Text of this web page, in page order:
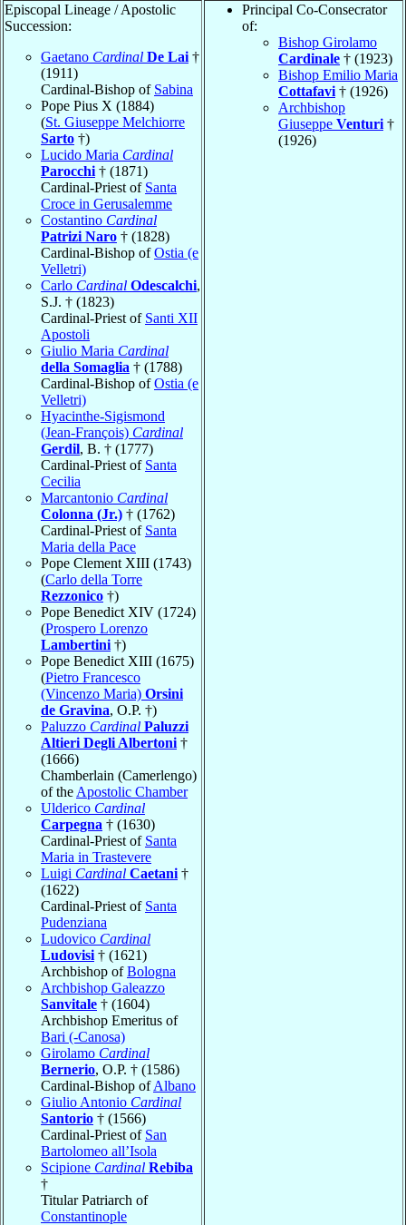
Episcopal Lineage / Apostolic
Succession:
Gaetano Cardinal De Lai †
(1911)
Cardinal-Bishop of Sabina
Pope Pius X (1884)
(St. Giuseppe Melchiorre
Sarto †)
Lucido Maria Cardinal
Parocchi † (1871)
Cardinal-Priest of Santa
Croce in Gerusalemme
Costantino Cardinal
Patrizi Naro † (1828)
Cardinal-Bishop ofOstia (e
Velletri)
Carlo Cardinal Odescalchi,
S.J. † (1823)
Cardinal-Priest of Santi XII
Apostoli
Giulio Maria Cardinal
della Somaglia † (1788)
Cardinal-Bishop ofOstia (e
Velletri)
Hyacinthe-Sigismond
(Jean-François) Cardinal
Gerdil, B. † (1777)
Cardinal-Priest of Santa
Cecilia
Marcantonio Cardinal
Colonna (Jr.) † (1762)
Cardinal-Priest of Santa
Maria della Pace
Pope Clement XIII (1743)
(Carlo della Torre
Rezzonico †)
Pope Benedict XIV (1724)
(Prospero Lorenzo
Lambertini †)
Pope Benedict XIII (1675)
(Pietro Francesco
(Vincenzo Maria) Orsini
de Gravina, O.P. †)
Paluzzo Cardinal Paluzzi
Altieri Degli Albertoni †
(1666)
Chamberlain (Camerlengo)
of the Apostolic Chamber
Ulderico Cardinal
Carpegna † (1630)
Cardinal-Priest of Santa
Maria in Trastevere
Luigi Cardinal Caetani †
(1622)
Cardinal-Priest of Santa
Pudenziana
Ludovico Cardinal
Ludovisi † (1621)
Archbishop ofBologna
Archbishop Galeazzo
Sanvitale † (1604)
Archbishop Emeritus of
Bari (-Canosa)
Girolamo Cardinal
Bernerio, O.P. † (1586)
Cardinal-Bishop ofAlbano
Giulio Antonio Cardinal
Santorio † (1566)
Cardinal-Priest of San
Bartolomeo all’Isola
Scipione Cardinal Rebiba
†
Titular Patriarch of
Constantinople
Principal Co-Consecrator
of:
Bishop Girolamo
Cardinale † (1923)
Bishop Emilio Maria
Cottafavi † (1926)
Archbishop
Giuseppe Venturi †
(1926)